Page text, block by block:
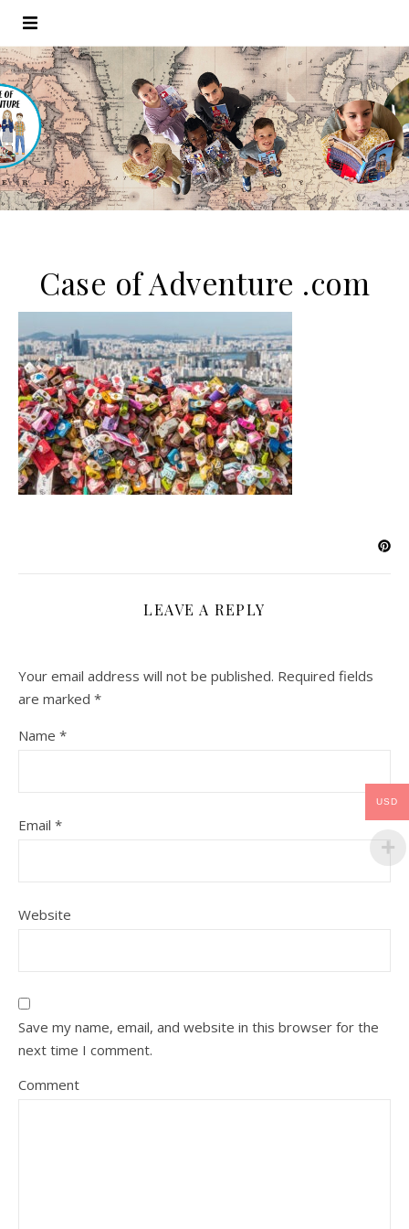
Case of Adventure .com
LEAVE A REPLY
Your email address will not be published. Required fields
are marked *
Name *
Email *
Website
Save my name, email, and website in this browser for the
next time I comment.
Comment
USD